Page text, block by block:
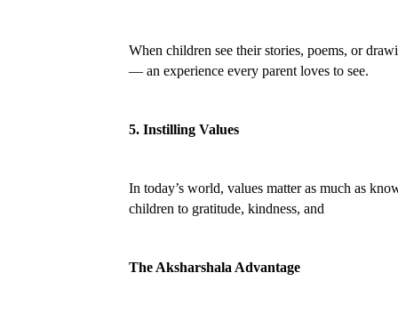
When children see their stories, poems, or
— an experience every parent loves to see.
5. Instilling Values
In today’s world, values matter as much as
children to gratitude, kindness, and
The Aksharshala Advantage